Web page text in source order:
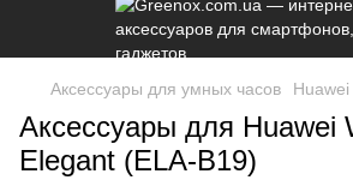
Аксессуары для умных часов
Аксессуары для Huawei
Elegant (ELA-B19)